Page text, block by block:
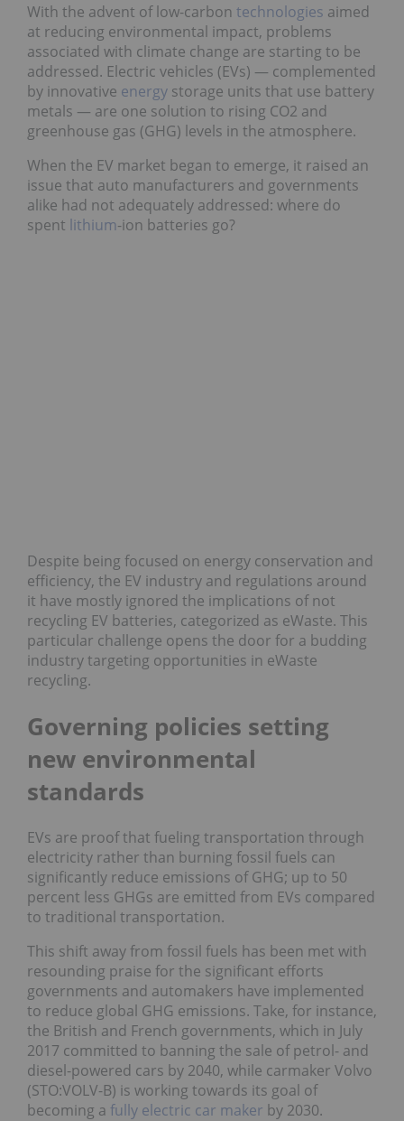
With the advent of low-carbon technologies aimed
at reducing environmental impact, problems
associated with climate change are starting to be
addressed. Electric vehicles (EVs) — complemented
by innovative energy storage units that use battery
metals — are one solution to rising CO2 and
greenhouse gas (GHG) levels in the atmosphere.
When the EV market began to emerge, it raised an
issue that auto manufacturers and governments
alike had not adequately addressed: where do
spent lithium-ion batteries go?
Despite being focused on energy conservation and
efficiency, the EV industry and regulations around
it have mostly ignored the implications of not
recycling EV batteries, categorized as eWaste. This
particular challenge opens the door for a budding
industry targeting opportunities in eWaste
recycling.
Governing policies setting
new environmental
standards
EVs are proof that fueling transportation through
electricity rather than burning fossil fuels can
significantly reduce emissions of GHG; up to 50
percent less GHGs are emitted from EVs compared
to traditional transportation.
This shift away from fossil fuels has been met with
resounding praise for the significant efforts
governments and automakers have implemented
to reduce global GHG emissions. Take, for instance,
the British and French governments, which in July
2017 committed to banning the sale of petrol- and
diesel-powered cars by 2040, while carmaker Volvo
(STO:VOLV-B) is working towards its goal of
becoming a fully electric car maker by 2030.